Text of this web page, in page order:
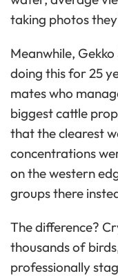
taking photos
Meanwhile,
doing this for 25
mates who
biggest cattle
that the clearest
concentrations
on the western
groups there
The difference?
thousands of
professionally